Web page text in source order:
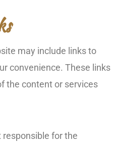
may include links to
convenience. These links
the content or services
responsible for the